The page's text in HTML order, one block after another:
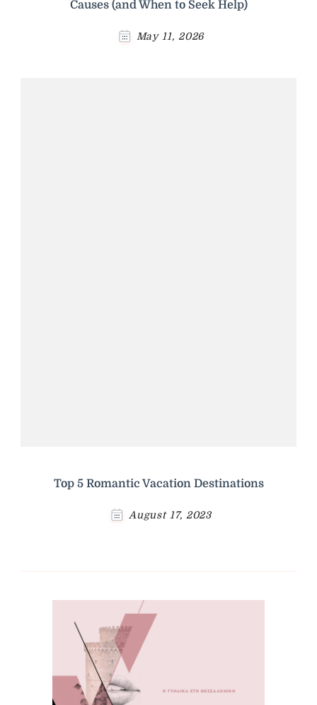
Causes (and When to Seek Help)
May 11, 2026
Top 5 Romantic Vacation Destinations
August 17, 2023